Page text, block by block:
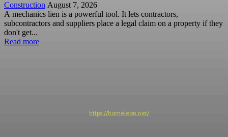
Construction August 7, 2026
A mechanics lien is a powerful tool. It lets contractors,
subcontractors and suppliers place a legal claim on a property if they
don't get...
Read more
https://homeleon.net/